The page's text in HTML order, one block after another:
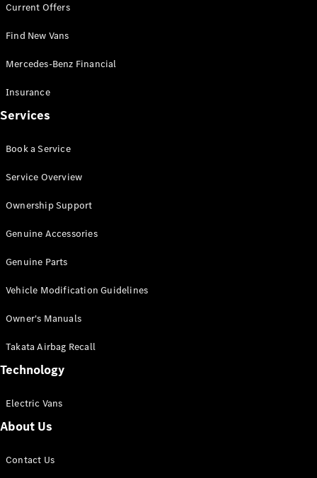
Configurator
Mercedes-
Benz Store
Vito
All Vito
Van
Cab
Configurator
Mercedes-
eSprinter
Panel
Current Offers
Find New Vans
Mercedes-Benz Financial
Insurance
Services
Book a Service
Service Overview
Ownership Support
Genuine Accessories
Genuine Parts
Vehicle Modification Guidelines
Owner's Manuals
Takata Airbag Recall
Technology
Electric Vans
About Us
Contact Us